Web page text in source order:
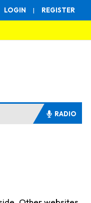
LOGIN | REGISTER
RADIO